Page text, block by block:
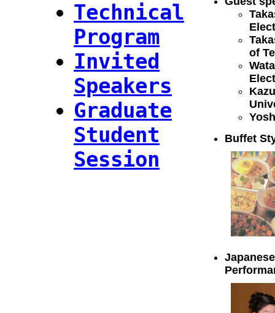
of
Buffet
Technical
Program
Invited
Speakers
Graduate
Student
Session